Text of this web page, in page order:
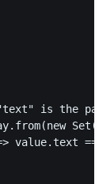
is the
value.text ===